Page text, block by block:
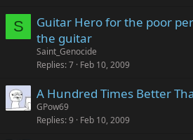
S
Guitar Hero for the poor
the guitar
Saint_Genocide
Replies 7 Feb 10, 2009
A Hundred Times Better
GPow69
Replies 9 Feb 10, 2009